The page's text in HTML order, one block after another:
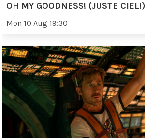
OH MY GOODNESS! (JUSTE CIEL!)
Mon 10 Aug 19:30